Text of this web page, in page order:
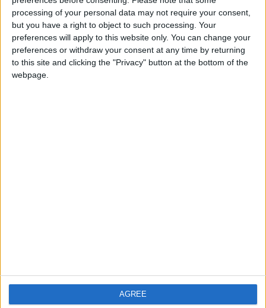
processing of your personal data may not require your consent,
but you have a right to object to such processing. Your
preferences will apply to this website only. You can change your
preferences or withdraw your consent at any time by returning
to this site and clicking the "Privacy" button at the bottom of the
webpage.
AGREE
TERMS OF USE
PRIVACY POLICY
TERMS OF USE
CODE OF CONDUCT
DOWNLOAD JORDAN